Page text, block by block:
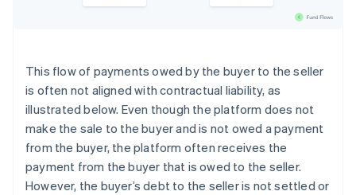
This flow of payments owed by the buyer to the seller
is often not aligned with contractual liability, as
illustrated below. Even though the platform does not
make the sale to the buyer and is not owed a payment
from the buyer, the platform often receives the
payment from the buyer that is owed to the seller.
However, the buyer’s debt to the seller is not settled or